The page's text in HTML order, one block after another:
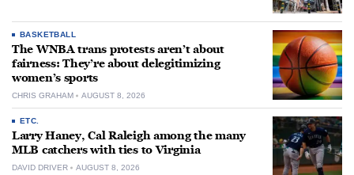
BASKETBALL
The WNBA trans protests aren’t about
fairness: They’re about delegitimizing
women’s sports
CHRIS GRAHAM AUGUST 8, 2026
ETC.
Larry Haney, Cal Raleigh among the many
MLB catchers with ties to Virginia
DAVID DRIVER AUGUST 8, 2026